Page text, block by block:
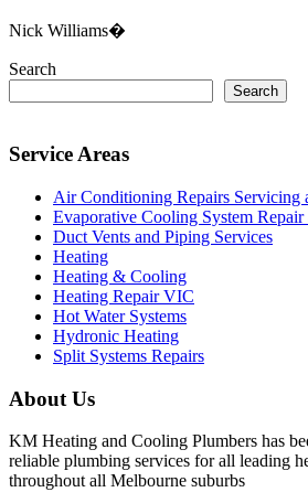
Nick Williams�
Search
Search
Service Areas
Air Conditioning Repairs Servicing
Evaporative Cooling System
Duct Vents and Piping Services
Heating
Heating & Cooling
Heating Repair VIC
Hot Water Systems
Hydronic Heating
Split Systems Repairs
About Us
KM Heating and Cooling Plumbers has
reliable plumbing services for all leading
throughout all Melbourne suburbs